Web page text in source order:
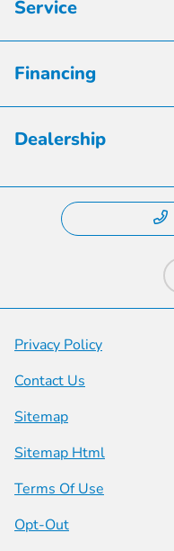
Service
Financing
Dealership
Privacy Policy
Contact Us
Sitemap
Sitemap Html
Terms Of Use
Opt-Out